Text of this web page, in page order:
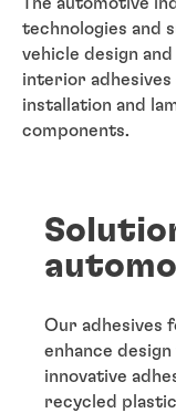
technologies and
vehicle design
interior adhesives
installation and
components.
Our adhesives
enhance
innovative
recycled